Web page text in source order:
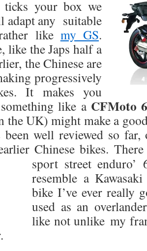
ticks your box we
adapt any suitable
like my GS.
like the Japs half a
the Chinese are
progressively
It makes you
like a CFMoto
the UK) might make a
been well reviewed so far,
Chinese bikes.
sport street
resemble a
bike I’ve ever really
used as an
like not unlike my